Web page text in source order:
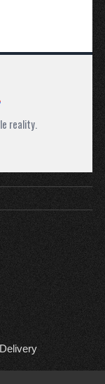
reality.